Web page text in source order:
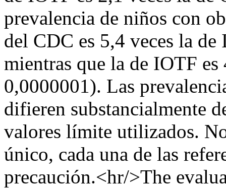
prevalencia de niños con
del CDC es 5,4 veces la
mientras que la de IOTF
0,0000001). Las
difieren substancialmente
valores límite utilizados.
único, cada una de las
precaución.<hr/>The